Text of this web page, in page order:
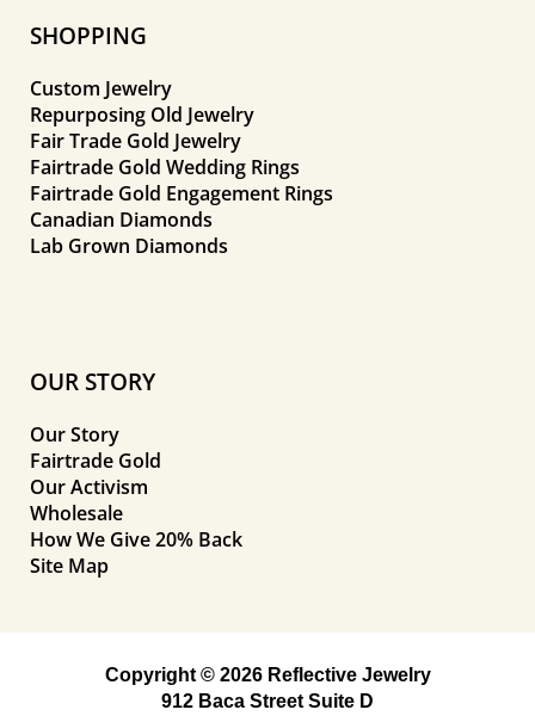
SHOPPING
Custom Jewelry
Repurposing Old Jewelry
Fair Trade Gold Jewelry
Fairtrade Gold Wedding Rings
Fairtrade Gold Engagement Rings
Canadian Diamonds
Lab Grown Diamonds
OUR STORY
Our Story
Fairtrade Gold
Our Activism
Wholesale
How We Give 20% Back
Site Map
Copyright © 2026 Reflective Jewelry
912 Baca Street Suite D